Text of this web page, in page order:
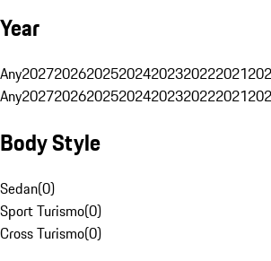
Year
Any2027202620252024202320222021
Any2027202620252024202320222021
Body Style
Sedan(0)
Sport Turismo(0)
Cross Turismo(0)